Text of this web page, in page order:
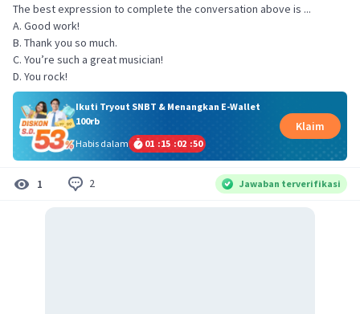
The best expression to complete the conversation above is ...
A. Good work!
B. Thank you so much.
C. You’re such a great musician!
D. You rock!
Ikuti Tryout SNBT & Menangkan E-Wallet
100rb
Habis dalam
01 :15 :02 :50
Klaim
1 2 Jawaban terverifikasi